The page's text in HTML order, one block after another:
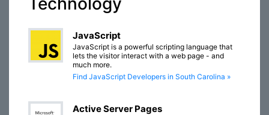
JavaScript
JavaScript is a powerful scripting language that
lets the visitor interact with a web page - and
much more.
Find JavaScript Developers in South Carolina »
Active Server Pages